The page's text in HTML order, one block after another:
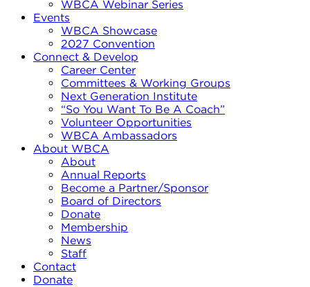
WBCA Webinar Series
Events
WBCA Showcase
2027 Convention
Connect & Develop
Career Center
Committees & Working Groups
Next Generation Institute
“So You Want To Be A Coach”
Volunteer Opportunities
WBCA Ambassadors
About WBCA
About
Annual Reports
Become a Partner/Sponsor
Board of Directors
Donate
Membership
News
Staff
Contact
Donate